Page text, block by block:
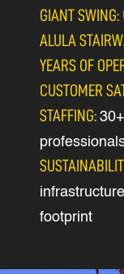
GIANT SWING:
ALULA
YEARS OF
CUSTOMER
STAFFING:
footprint